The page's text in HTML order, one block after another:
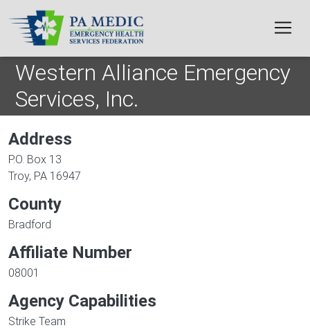
Skip to main content
Western Alliance Emergency
Services, Inc.
Address
P.O. Box 13
Troy, PA 16947
County
Bradford
Affiliate Number
08001
Agency Capabilities
Strike Team